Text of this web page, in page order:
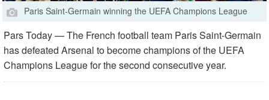
Paris Saint-Germain winning the UEFA Champions League
Pars Today — The French football team Paris Saint-Germain
has defeated Arsenal to become champions of the UEFA
Champions League for the second consecutive year.